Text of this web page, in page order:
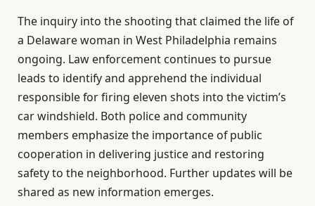
The inquiry into the shooting that claimed the life of
a Delaware woman in West Philadelphia remains
ongoing. Law enforcement continues to pursue
leads to identify and apprehend the individual
responsible for firing eleven shots into the victim’s
car windshield. Both police and community
members emphasize the importance of public
cooperation in delivering justice and restoring
safety to the neighborhood. Further updates will be
shared as new information emerges.